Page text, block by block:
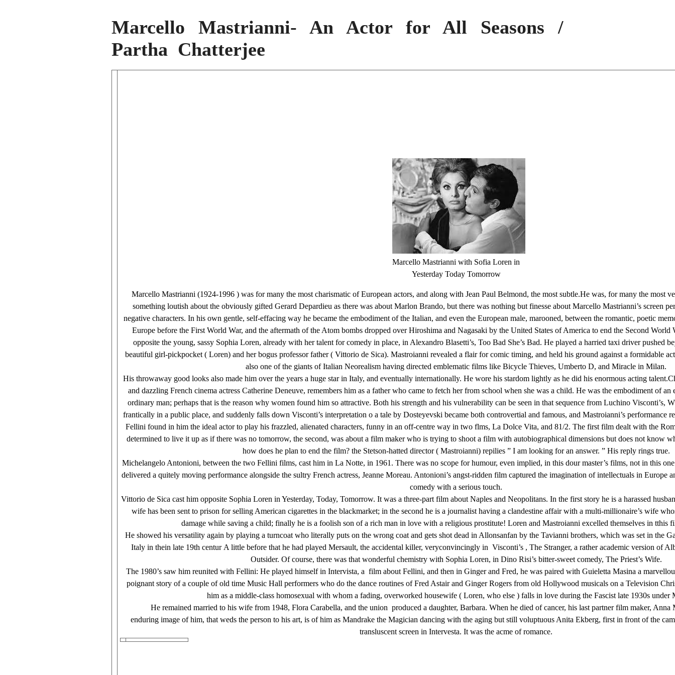
Marcello Mastrianni- An Actor for All Seasons /
Partha Chatterjee
Marcello Mastrianni with Sofia Loren in
Yesterday Today Tomorrow
Marcello Mastrianni (1924-1996 ) was for many the most charismatic of European actors, and along with Jean Paul Belmond, the most subtle.He was, for many the most
something loutish about the obviously gifted Gerard Depardieu as there was about Marlon Brando, but there was nothing but finesse about Marcello Mastrianni’s screen
negative characters. In his own gentle, self-effacing way he became the embodiment of the Italian, and even the European male, marooned, between the romantic, poetic
Europe before the First World War, and the aftermath of the Atom bombs dropped over Hiroshima and Nagasaki by the United States of America to end the Second World
opposite the young, sassy Sophia Loren, already with her talent for comedy in place, in Alexandro Blasetti’s, Too Bad She’s Bad. He played a harried taxi driver pushed
beautiful girl-pickpocket ( Loren) and her bogus professor father ( Vittorio de Sica). Mastroianni revealed a flair for comic timing, and held his ground against a formidable
also one of the giants of Italian Neorealism having directed emblematic films like Bicycle Thieves, Umberto D, and Miracle in Milan.
His throwaway good looks also made him over the years a huge star in Italy, and eventually internationally. He wore his stardom lightly as he did his enormous acting
and dazzling French cinema actress Catherine Deneuve, remembers him as a father who came to fetch her from school when she was a child. He was the embodiment of
ordinary man; perhaps that is the reason why women found him so attractive. Both his strength and his vulnerability can be seen in that sequence from Luchino Visconti’s,
frantically in a public place, and suddenly falls down Visconti’s interpretation o a tale by Dosteyevski became both controvertial and famous, and Mastroianni’s performance
Fellini found in him the ideal actor to play his frazzled, alienated characters, funny in an off-centre way in two flms, La Dolce Vita, and 81/2. The first film dealt with the
determined to live it up as if there was no tomorrow, the second, was about a film maker who is trying to shoot a film with autobiographical dimensions but does not know
how does he plan to end the film? the Stetson-hatted director ( Mastroianni) repilies ” I am looking for an answer. ” His reply rings true.
Michelangelo Antonioni, between the two Fellini films, cast him in La Notte, in 1961. There was no scope for humour, even implied, in this dour master’s films, not in this
delivered a quitely moving performance alongside the sultry French actress, Jeanne Moreau. Antonioni’s angst-ridden film captured the imagination of intellectuals in Europe
comedy with a serious touch.
Vittorio de Sica cast him opposite Sophia Loren in Yesterday, Today, Tomorrow. It was a three-part film about Naples and Neopolitans. In the first story he is a harassed
wife has been sent to prison for selling American cigarettes in the blackmarket; in the second he is a journalist having a clandestine affair with a multi-millionaire’s wife
damage while saving a child; finally he is a foolish son of a rich man in love with a religious prostitute! Loren and Mastroianni excelled themselves in tthis
He showed his versatility again by playing a turncoat who literally puts on the wrong coat and gets shot dead in Allonsanfan by the Tavianni brothers, which was set in the
Italy in thein late 19th centur A little before that he had played Mersault, the accidental killer, veryconvincingly in Visconti’s , The Stranger, a rather academic version of
Outsider. Of course, there was that wonderful chemistry with Sophia Loren, in Dino Risi’s bitter-sweet comedy, The Priest’s Wife.
The 1980’s saw him reunited with Fellini: He played himself in Intervista, a film about Fellini, and then in Ginger and Fred, he was paired with Guieletta Masina a
poignant story of a couple of old time Music Hall performers who do the dance routines of Fred Astair and Ginger Rogers from old Hollywood musicals on a Television
him as a middle-class homosexual with whom a fading, overworked housewife ( Loren, who else ) falls in love during the Fascist late 1930s under
He remained married to his wife from 1948, Flora Carabella, and the union produced a daughter, Barbara. When he died of cancer, his last partner film maker, Anna
enduring image of him, that weds the person to his art, is of him as Mandrake the Magician dancing with the aging but still voluptuous Anita Ekberg, first in front of the
transluscent screen in Intervesta. It was the acme of romance.